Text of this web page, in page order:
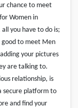
chance to meet
Women in
you have to do is;
good to meet Men
your pictures
are talking to.
relationship, is
secure platform to
and find your